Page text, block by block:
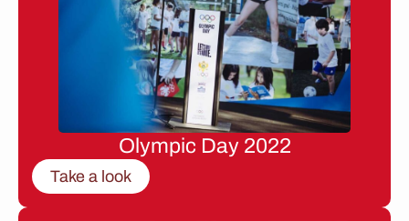
Olympic Day 2022
Take a look